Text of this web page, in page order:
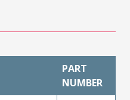
PART
NUMBER